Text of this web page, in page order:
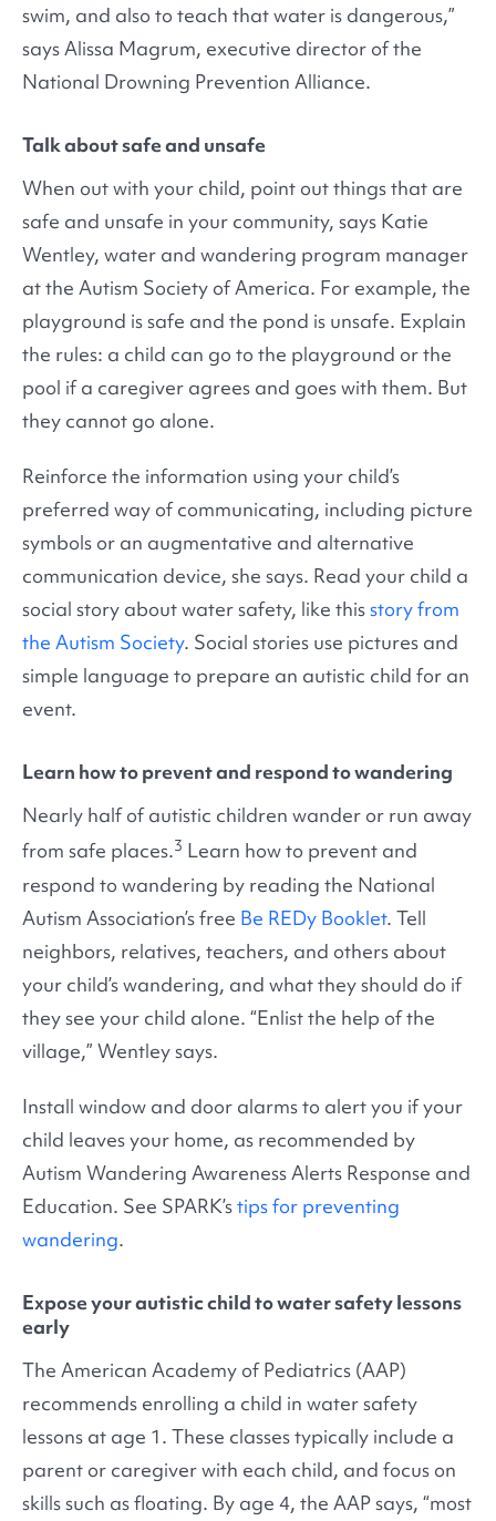
swim, and also to teach that water is dangerous,”
says Alissa Magrum, executive director of the
National Drowning Prevention Alliance.
Talk about safe and unsafe
When out with your child, point out things that are
safe and unsafe in your community, says Katie
Wentley, water and wandering program manager
at the Autism Society of America. For example, the
playground is safe and the pond is unsafe. Explain
the rules: a child can go to the playground or the
pool if a caregiver agrees and goes with them. But
they cannot go alone.
Reinforce the information using your child’s
preferred way of communicating, including picture
symbols or an augmentative and alternative
communication device, she says. Read your child a
social story about water safety, like thisstory from
the Autism Society. Social stories use pictures and
simple language to prepare an autistic child for an
event.
Learn how to prevent and respond to wandering
Nearly half of autistic children wander or run away
from safe places.3 Learn how to prevent and
respond to wandering by reading the National
Autism Association’s free Be REDy Booklet. Tell
neighbors, relatives, teachers, and others about
your child’s wandering, and what they should do if
they see your child alone. “Enlist the help of the
village,” Wentley says.
Install window and door alarms to alert you if your
child leaves your home, as recommended by
Autism Wandering Awareness Alerts Response and
Education. See SPARK’stips for preventing
wandering.
Expose your autistic child to water safety lessons
early
The American Academy of Pediatrics (AAP)
recommends enrolling a child in water safety
lessons at age 1. These classes typically include a
parent or caregiver with each child, and focus on
skills such as floating. By age 4, the AAP says, “most